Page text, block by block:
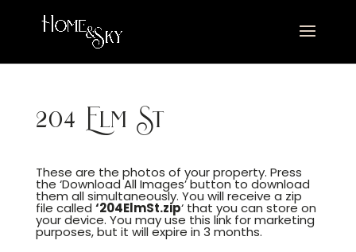
204 Elm St
These are the photos of your property. Press
the ‘Download All Images’ button to download
them all simultaneously. You will receive a zip
file called ‘204ElmSt.zip‘ that you can store on
your device. You may use this link for marketing
purposes, but it will expire in 3 months.